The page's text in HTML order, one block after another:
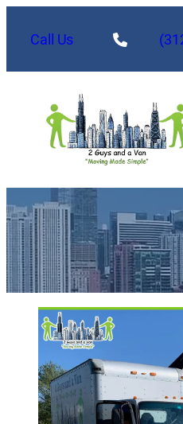
Call Us